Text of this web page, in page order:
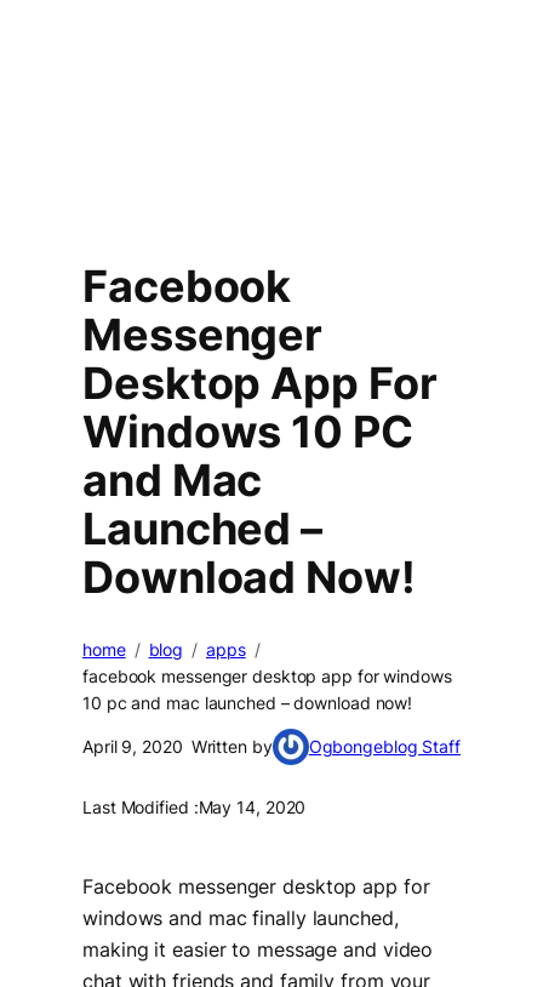
Facebook
Messenger
Desktop App For
Windows 10 PC
and Mac
Launched –
Download Now!
home blog
apps
facebook messenger desktop app for windows
10 pc and mac launched – download now!
April 9, 2020 Written by Ogbongeblog Staff
Last Modified :May 14, 2020
Facebook messenger desktop app for
windows and mac finally launched,
making it easier to message and video
chat with friends and family from your